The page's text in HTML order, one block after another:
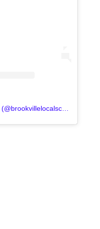
(@brookvillelocalschools